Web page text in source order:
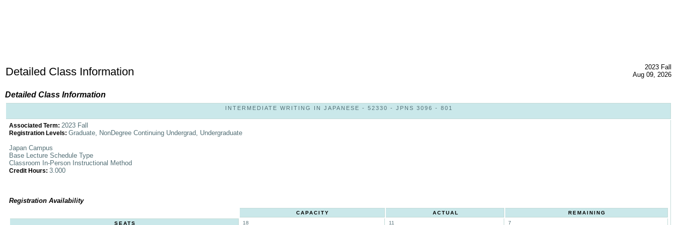
Detailed Class Information
2023 Fall
Aug 09, 2026
Detailed Class Information
INTERMEDIATE WRITING IN JAPANESE - 52330 - JPNS 3096 - 801
Associated Term: 2023 Fall
Registration Levels: Graduate, NonDegree Continuing Undergrad, Undergraduate
Japan Campus
Base Lecture Schedule Type
Classroom In-Person Instructional Method
Credit Hours: 3.000
Registration Availability
CAPACITY ACTUAL
REMAINING
SEATS
18 11 7